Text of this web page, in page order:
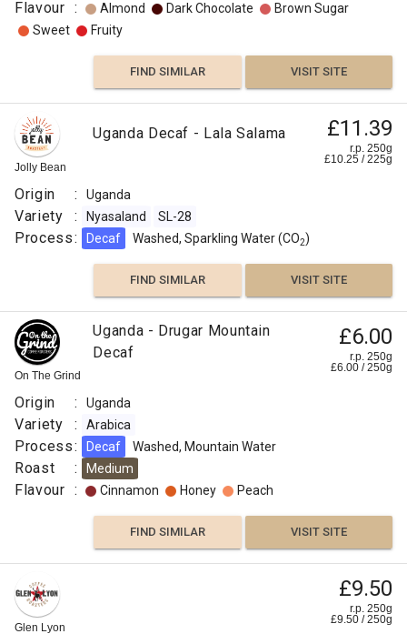
Flavour : Almond Dark Chocolate
Brown Sugar
Sweet
Fruity
FIND SIMILAR VISIT SITE
Jolly Bean
Uganda Decaf - Lala Salama £11.39
r.p. 250g
£10.25 /225g
Origin : Uganda
Variety : Nyasaland SL-28
Process: Decaf Washed, Sparkling Water (CO2)
FIND SIMILAR VISIT SITE
On The Grind
Uganda - Drugar Mountain
Decaf
£6.00
r.p. 250g
£6.00 /250g
Origin : Uganda
Variety : Arabica
Process: Decaf Washed, Mountain Water
Roast : Medium
Flavour : Cinnamon Honey Peach
FIND SIMILAR VISIT SITE
Glen Lyon
£9.50
r.p. 250g
£9.50 /250g